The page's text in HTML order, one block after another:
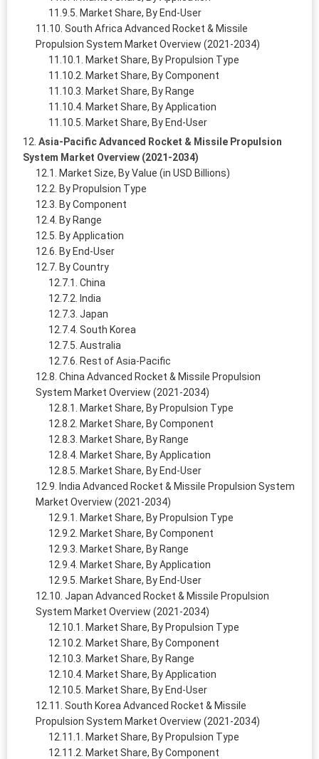
Market Share, By End-User
South Africa Advanced Rocket & Missile
Propulsion System Market Overview (2021-2034)
Market Share, By Propulsion Type
Market Share, By Component
Market Share, By Range
Market Share, By Application
Market Share, By End-User
Asia-Pacific Advanced Rocket & Missile Propulsion
System Market Overview (2021-2034)
Market Size, By Value (in USD Billions)
By Propulsion Type
By Component
By Range
By Application
By End-User
By Country
China
India
Japan
South Korea
Australia
Rest of Asia-Pacific
China Advanced Rocket & Missile Propulsion
System Market Overview (2021-2034)
Market Share, By Propulsion Type
Market Share, By Component
Market Share, By Range
Market Share, By Application
Market Share, By End-User
India Advanced Rocket & Missile Propulsion System
Market Overview (2021-2034)
Market Share, By Propulsion Type
Market Share, By Component
Market Share, By Range
Market Share, By Application
Market Share, By End-User
Japan Advanced Rocket & Missile Propulsion
System Market Overview (2021-2034)
Market Share, By Propulsion Type
Market Share, By Component
Market Share, By Range
Market Share, By Application
Market Share, By End-User
South Korea Advanced Rocket & Missile
Propulsion System Market Overview (2021-2034)
Market Share, By Propulsion Type
Market Share, By Component